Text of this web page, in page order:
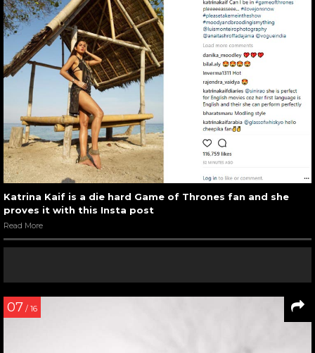
Katrina Kaif is a die hard Game of Thrones fan and she
proves it with this Insta post
Read More
07 / 16